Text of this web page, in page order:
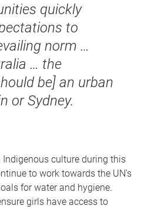
quickly
to
norm …
… the
be] an urban
or Sydney.
culture during this
to work towards the UN’s
for water and hygiene.
girls have access to